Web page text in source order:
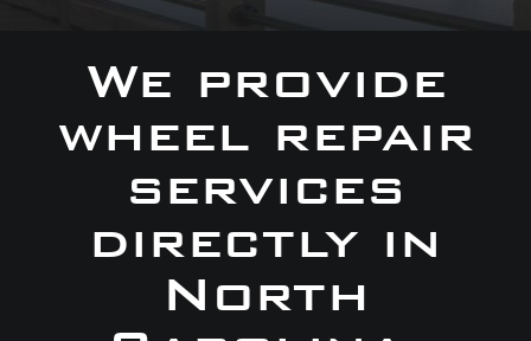
We provide
wheel repair
services
directly in
North